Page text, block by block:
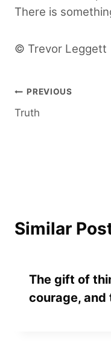
There is
© Trevor Leggett
Post
navigation
PREVIOUS
Truth
Similar
The gift of
courage,